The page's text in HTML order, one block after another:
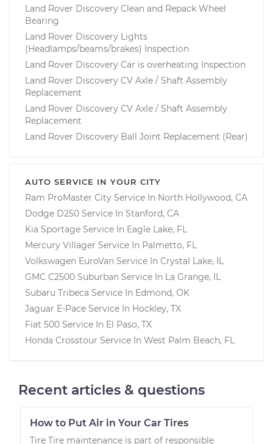
Land Rover Discovery Clean and Repack Wheel
Bearing
Land Rover Discovery Lights
(Headlamps/beams/brakes) Inspection
Land Rover Discovery Car is overheating Inspection
Land Rover Discovery CV Axle / Shaft Assembly
Replacement
Land Rover Discovery CV Axle / Shaft Assembly
Replacement
Land Rover Discovery Ball Joint Replacement (Rear)
AUTO SERVICE IN YOUR CITY
Ram ProMaster City Service In North Hollywood, CA
Dodge D250 Service In Stanford, CA
Kia Sportage Service In Eagle Lake, FL
Mercury Villager Service In Palmetto, FL
Volkswagen EuroVan Service In Crystal Lake, IL
GMC C2500 Suburban Service In La Grange, IL
Subaru Tribeca Service In Edmond, OK
Jaguar E-Pace Service In Hockley, TX
Fiat 500 Service In El Paso, TX
Honda Crosstour Service In West Palm Beach, FL
Recent articles & questions
How to Put Air in Your Car Tires
Tire Tire maintenance is part of responsible